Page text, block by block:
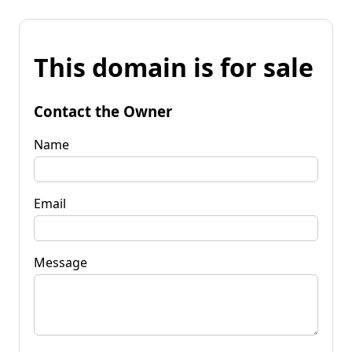
This domain is for sale
Contact the Owner
Name
Email
Message